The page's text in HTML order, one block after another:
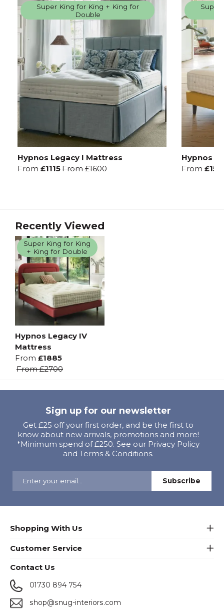
Super King for King + King for
Double
Hypnos Legacy I Mattress
From £1115From£1600
Super
Hypnos
From
Recently Viewed
Super King for King
+ King for Double
Hypnos Legacy IV
Mattress
From £1885
From£2700
Sign up for our newsletter
Get £25 off your first order, and be the first to
know about new arrivals, promotions and more!
*Minimum spend of £250. See our Privacy Policy
and Terms & Conditions.
Shopping With Us
Customer Service
Contact Us
01730 894 754
shop@snug-interiors.com